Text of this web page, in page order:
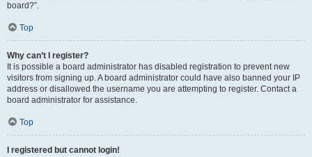
board?”.
Top
Why can’t I register?
It is possible a board administrator has disabled registration to prevent new
visitors from signing up. A board administrator could have also banned your IP
address or disallowed the username you are attempting to register. Contact a
board administrator for assistance.
Top
I registered but cannot login!